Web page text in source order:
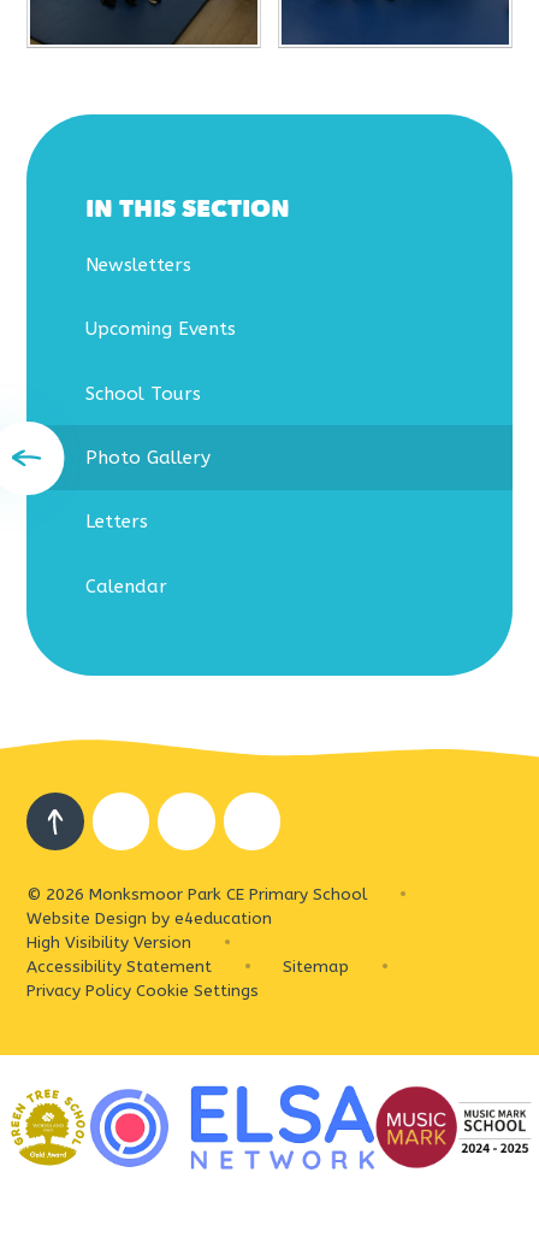
IN THIS SECTION
Newsletters
Upcoming Events
School Tours
Photo Gallery
Letters
Calendar
© 2026 Monksmoor Park CE Primary School
•
Website Design bye4education
High Visibility Version
•
Accessibility Statement
• Sitemap
•
Privacy Policy Cookie Settings